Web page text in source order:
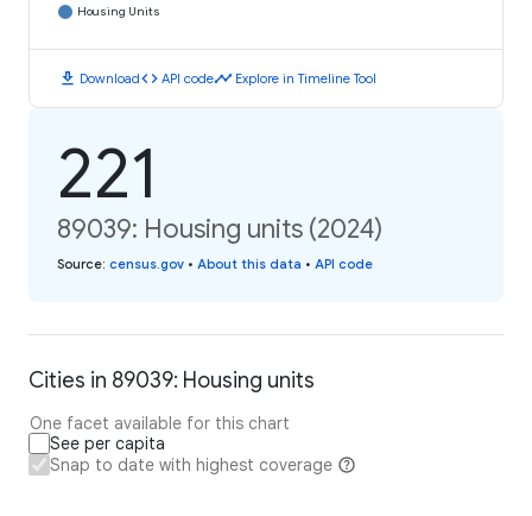
Housing Units
download Downloadcode API codetimeline Explore in Timeline Tool
221
89039: Housing units (2024)
Source: census.gov • About this data • API code
Cities in 89039: Housing units
One facet available for this chart
See per capita
Snap to date with highest coverage